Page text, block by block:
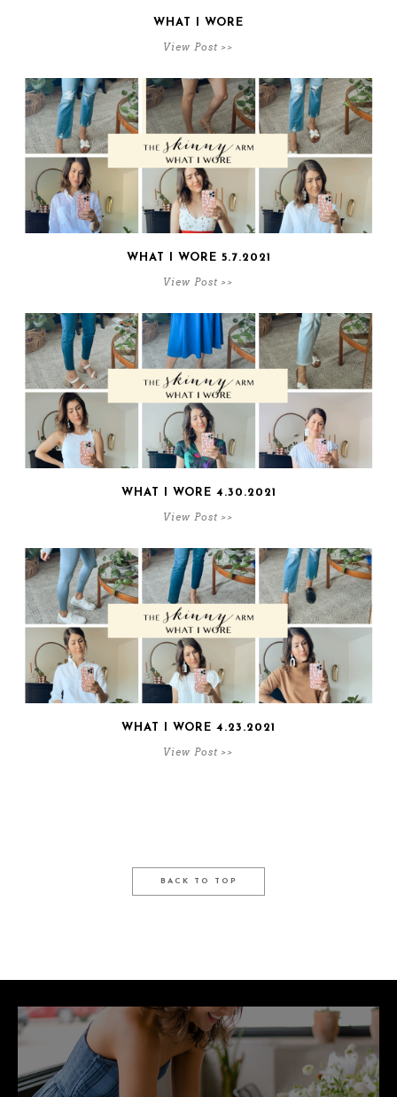
WHAT I WORE
View Post >>
WHAT I WORE 5.7.2021
View Post >>
WHAT I WORE 4.30.2021
View Post >>
WHAT I WORE 4.23.2021
View Post >>
BACK TO TOP